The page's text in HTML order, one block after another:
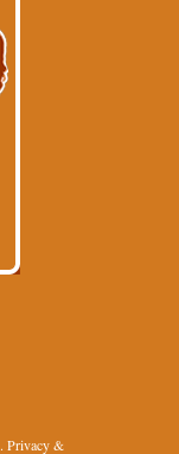
. Privacy &